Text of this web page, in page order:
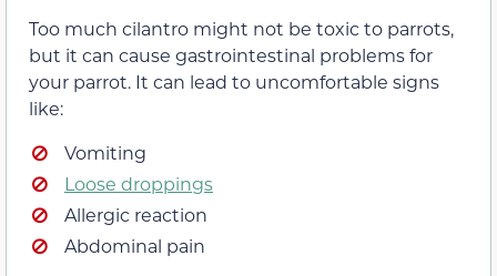
Too much cilantro might not be toxic to parrots,
but it can cause gastrointestinal problems for
your parrot. It can lead to uncomfortable signs
like:
Vomiting
Loose droppings
Allergic reaction
Abdominal pain